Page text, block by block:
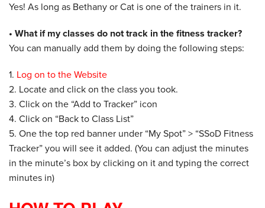
Yes! As long as Bethany or Cat is one of the trainers in it.
• What if my classes do not track in the fitness tracker?
You can manually add them by doing the following steps:
1. Log on to the Website
​2. Locate and click on the class you took.
3. Click on the “Add to Tracker” icon
4. Click on “Back to Class List”
5. One the top red banner under “My Spot” > “SSoD Fitness
Tracker” you will see it added. (You can adjust the minutes
in the minute’s box by clicking on it and typing the correct
minutes in)